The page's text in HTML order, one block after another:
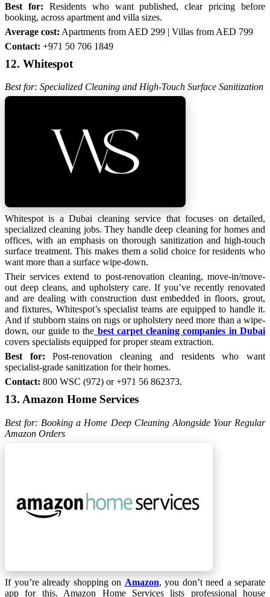
Best for: Residents who want published, clear pricing before
booking, across apartment and villa sizes.
Average cost: Apartments from AED 299 | Villas from AED 799
Contact: +971 50 706 1849
12. Whitespot
Best for: Specialized Cleaning and High-Touch Surface Sanitization
Whitespot is a Dubai cleaning service that focuses on detailed,
specialized cleaning jobs. They handle deep cleaning for homes and
offices, with an emphasis on thorough sanitization and high-touch
surface treatment. This makes them a solid choice for residents who
want more than a surface wipe-down.
Their services extend to post-renovation cleaning, move-in/move-
out deep cleans, and upholstery care. If you’ve recently renovated
and are dealing with construction dust embedded in floors, grout,
and fixtures, Whitespot’s specialist teams are equipped to handle it.
And if stubborn stains on rugs or upholstery need more than a wipe-
down, our guide to the best carpet cleaning companies in Dubai
covers specialists equipped for proper steam extraction.
Best for: Post-renovation cleaning and residents who want
specialist-grade sanitization for their homes.
Contact: 800 WSC (972) or +971 56 862373.
13. Amazon Home Services
Best for: Booking a Home Deep Cleaning Alongside Your Regular
Amazon Orders
If you’re already shopping on Amazon, you don’t need a separate
app for this. Amazon Home Services lists professional house